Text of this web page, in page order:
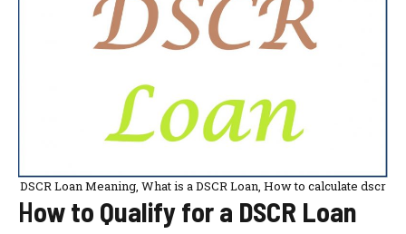
DSCR Loan Meaning, What is a DSCR Loan, How to calculate dscr
How to Qualify for a DSCR Loan